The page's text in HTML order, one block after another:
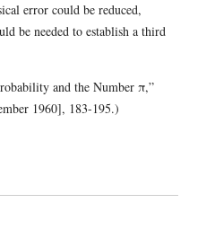
error could be reduced,
be needed to establish a third
and the Number π,”
1960], 183-195.)